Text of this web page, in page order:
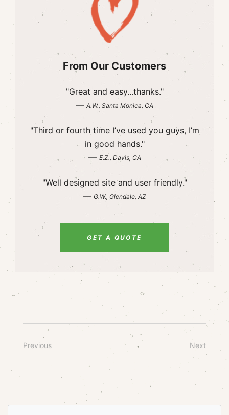
From Our Customers
"Great and easy...thanks."
— A.W., Santa Monica, CA
"Third or fourth time I’ve used you guys, I’m
in good hands."
— E.Z., Davis, CA
"Well designed site and user friendly."
— G.W., Glendale, AZ
GET A QUOTE
Previous Next